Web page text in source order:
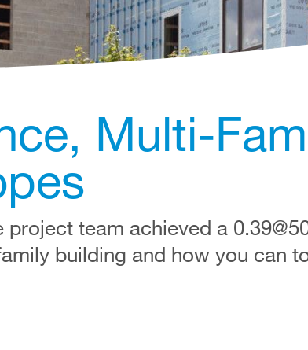
Multi-
team achieved a
building and how you can